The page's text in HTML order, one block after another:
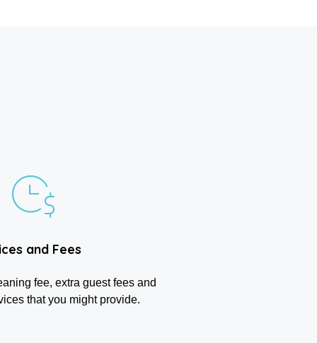
and Fees
fee, extra guest fees and
that you might provide.